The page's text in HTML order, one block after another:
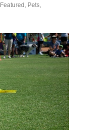
Featured Pets,